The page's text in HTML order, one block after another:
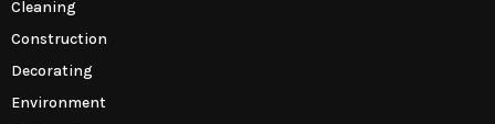
Cleaning
Construction
Decorating
Environment